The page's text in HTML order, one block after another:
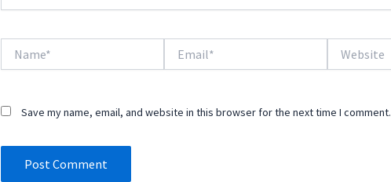
Save my name, email, and website in this browser for the next time I comment.